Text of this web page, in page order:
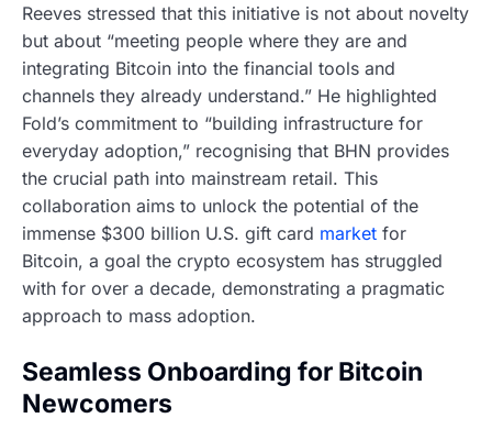
Reeves stressed that this initiative is not about novelty
but about “meeting people where they are and
integrating Bitcoin into the financial tools and
channels they already understand.” He highlighted
Fold’s commitment to “building infrastructure for
everyday adoption,” recognising that BHN provides
the crucial path into mainstream retail. This
collaboration aims to unlock the potential of the
immense $300 billion U.S. gift card market for
Bitcoin, a goal the crypto ecosystem has struggled
with for over a decade, demonstrating a pragmatic
approach to mass adoption.
Seamless Onboarding for Bitcoin
Newcomers